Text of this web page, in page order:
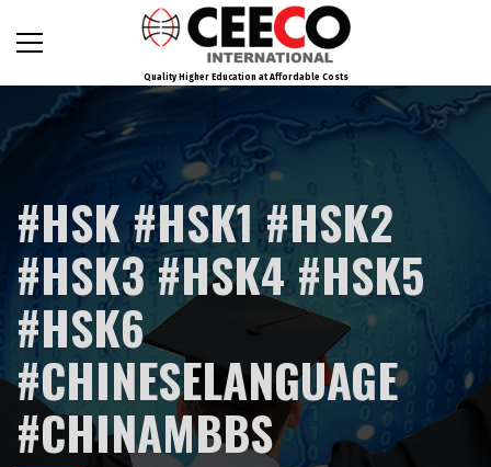
Quality Higher Education at Affordable Costs
#HSK #HSK1 #HSK2
#HSK3 #HSK4 #HSK5
#HSK6
#CHINESELANGUAGE
#CHINAMBBS